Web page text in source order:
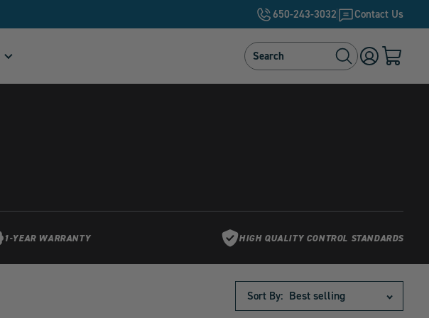
650-243-3032 Contact Us
Search SearchLogCart
0
1-YEAR WARRANTY HIGH QUALITY CONTROL STANDARDS
Sort By: